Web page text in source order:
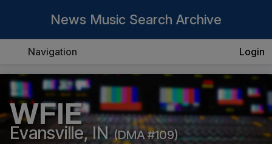
News Music Search Archive
Navigation Login
WFIE
Evansville, IN (DMA #109)